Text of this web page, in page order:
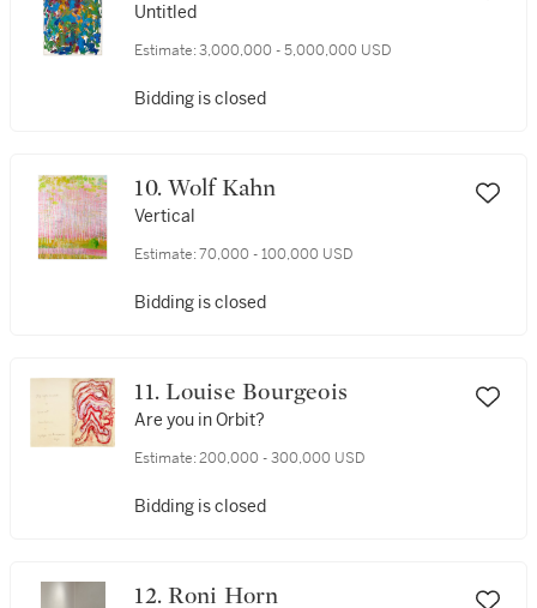
Untitled
Estimate: 3,000,000 - 5,000,000 USD
Bidding is closed
10. Wolf Kahn
Vertical
Estimate: 70,000 - 100,000 USD
Bidding is closed
11. Louise Bourgeois
Are you in Orbit?
Estimate: 200,000 - 300,000 USD
Bidding is closed
12. Roni Horn